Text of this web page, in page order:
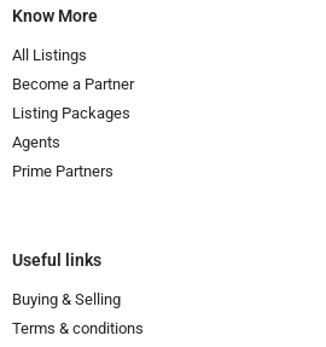
Know More
All Listings
Become a Partner
Listing Packages
Agents
Prime Partners
Useful links
Buying & Selling
Terms & conditions